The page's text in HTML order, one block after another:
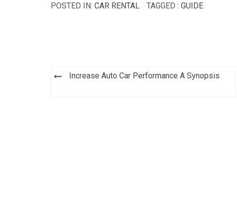
POSTED IN: CAR RENTAL TAGGED : GUIDE
PostIncrease Auto Car Performance A Synopsis